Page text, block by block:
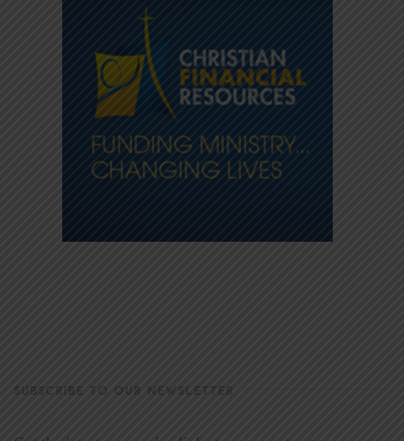
SUBSCRIBE TO OUR NEWSLETTER